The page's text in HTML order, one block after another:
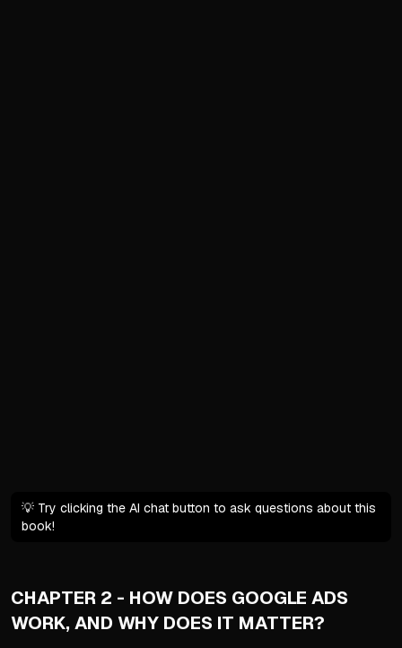
In-platform suggestions
Cultivating the Right
💡 Try clicking the AI chat button to ask questions about this
book!
CHAPTER 2 - HOW DOES GOOGLE ADS
WORK, AND WHY DOES IT MATTER?